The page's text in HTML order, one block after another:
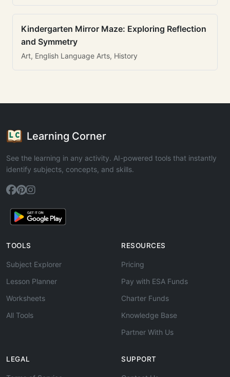
Kindergarten Mirror Maze: Exploring Reflection
and Symmetry
Art, English Language Arts, History
Learning Corner
See the learning in any activity. AI-powered tools that instantly
identify subjects, concepts, and skills.
TOOLS
Subject Explorer
Lesson Planner
Worksheets
All Tools
RESOURCES
Pricing
Pay with ESA Funds
Charter Funds
Knowledge Base
Partner With Us
LEGAL SUPPORT